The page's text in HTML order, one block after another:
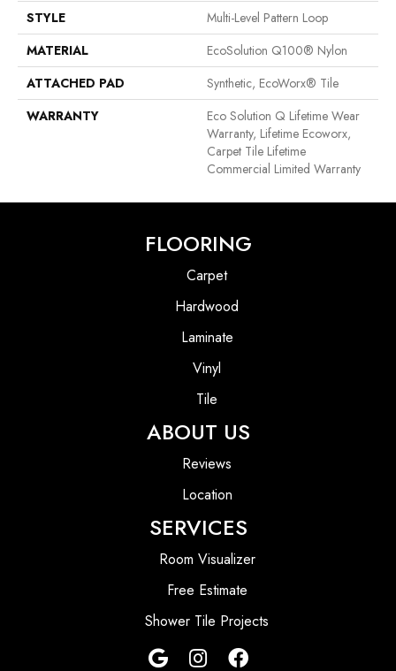
STYLE
Multi-Level Pattern Loop
MATERIAL
EcoSolution Q100® Nylon
ATTACHED PAD
Synthetic, EcoWorx® Tile
WARRANTY
Eco Solution Q Lifetime Wear
Warranty, Lifetime Ecoworx,
Carpet Tile Lifetime
Commercial Limited Warranty
FLOORING
Carpet
Hardwood
Laminate
Vinyl
Tile
ABOUT US
Reviews
Location
SERVICES
Room Visualizer
Free Estimate
Shower Tile Projects